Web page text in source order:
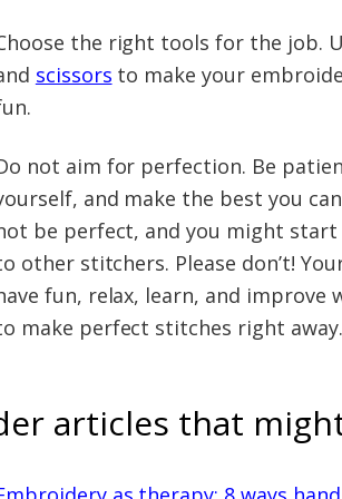
the right tools for the job.
scissors to make your
not aim for perfection. Be
and make the best you
be perfect, and you might
other stitchers. Please don’t!
fun, relax, learn, and improve
make perfect stitches right away.
articles that